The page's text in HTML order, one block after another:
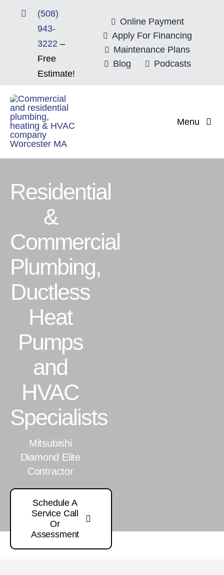
(508)
943-
3222 –
Free
Estimate!
Online Payment
Apply For Financing
Maintenance Plans
Blog
Podcasts
Menu
Residential
&
Commercial
Plumbing,
Ductless
Heat
Pumps
and
HVAC
Specialists
Mitsubishi
Diamond Elite
Contractor
Schedule A
Service Call
Or
Assessment